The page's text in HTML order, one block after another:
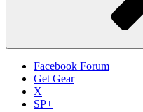
Facebook Forum
Get Gear
X
SP+